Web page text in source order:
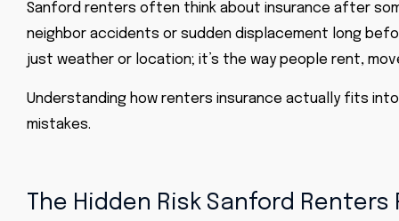
Sanford renters often think about insurance after
neighbor accidents or sudden displacement long
just weather or location; it’s the way people rent,
Understanding how renters insurance actually fits
mistakes.
The Hidden Risk Sanford Renters